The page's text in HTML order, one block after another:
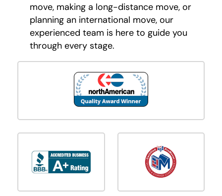
move, making a long-distance move, or
planning an international move, our
experienced team is here to guide you
through every stage.